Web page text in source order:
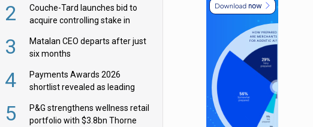
2
Couche-Tard launches bid to
acquire controlling stake in
3
Matalan CEO departs after just
six months
4
Payments Awards 2026
shortlist revealed as leading
5
P&G strengthens wellness retail
portfolio with $3.8bn Thorne